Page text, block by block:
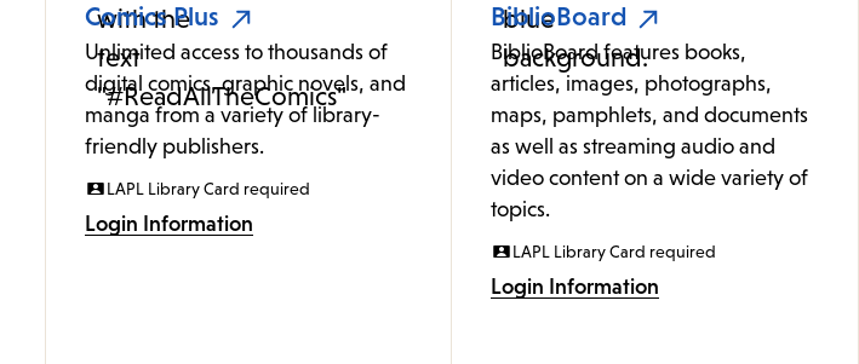
Comics Plus
Unlimited access to thousands of
digital comics, graphic novels, and
manga from a variety of library-
friendly publishers.
LAPL Library Card required
Login Information
BiblioBoard
BiblioBoard features books,
articles, images, photographs,
maps, pamphlets, and documents
as well as streaming audio and
video content on a wide variety of
topics.
LAPL Library Card required
Login Information